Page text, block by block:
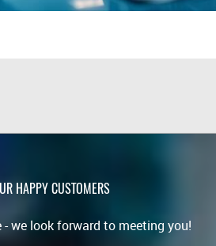
HAPPY CUSTOMERS
we look forward to meeting you!